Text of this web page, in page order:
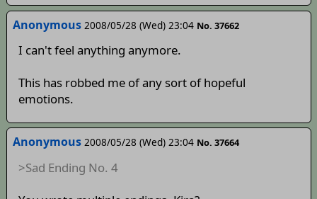
Anonymous 2008/05/28 (Wed) 23:04 No. 37662
I can't feel anything anymore.
This has robbed me of any sort of hopeful
emotions.
Anonymous 2008/05/28 (Wed) 23:04 No. 37664
>Sad Ending No. 4